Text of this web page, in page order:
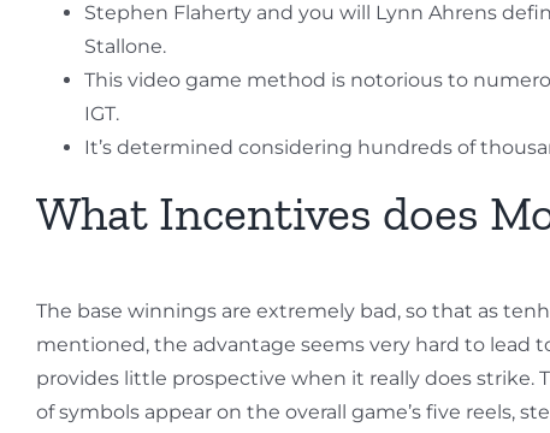
Stephen Flaherty and you will Lynn Ahrens
Stallone.
This video game method is notorious to
IGT.
It’s determined considering hundreds of
What Incentives does
The base winnings are extremely bad, so that as
mentioned, the advantage seems very hard to lead
provides little prospective when it really does strike.
of symbols appear on the overall game’s five reels,